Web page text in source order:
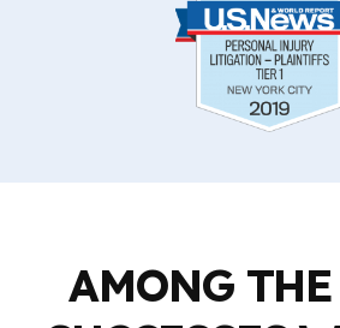
AMONG